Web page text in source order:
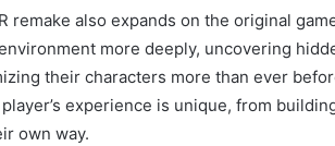
remake also expands on the original
more deeply, uncovering
their characters more than ever
experience is unique, from
own way.